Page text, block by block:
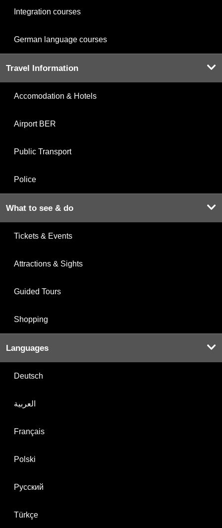
Integration courses
German language courses
Travel Information
Accomodation & Hotels
Airport BER
Public Transport
Police
What to see & do
Tickets & Events
Attractions & Sights
Guided Tours
Shopping
Languages
Deutsch
العربية
Français
Polski
Русский
Türkçe